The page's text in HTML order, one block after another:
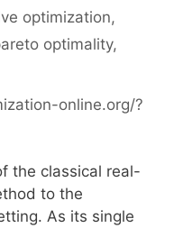
optimization,
optimality,
online.org/?
the classical real-
to the
As its single